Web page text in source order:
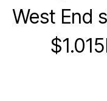
West End